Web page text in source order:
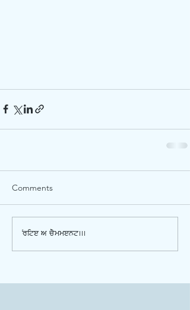
Comments
Write a comment...